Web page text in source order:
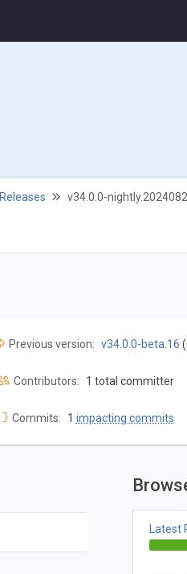
Releases v34.0.0-
Previous version: v34.0.0-beta.16
Contributors: 1 total committer
Commits: 1 impacting commits
Latest